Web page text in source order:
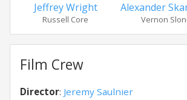
Jeffrey Wright
Russell Core
Alexander
Vernon
Film Crew
Director: Jeremy Saulnier